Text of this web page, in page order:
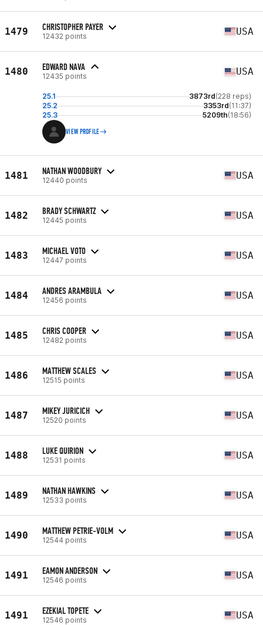
1479 CHRISTOPHER PAYER
12432 points USA
1480 EDWARD NAVA
12435 points USA
25.1 3873rd(228 reps)
25.2
3353rd(11:37)
25.3
5209th(18:56)
VIEW PROFILE
1481 NATHAN WOODBURY
12440 points USA
1482 BRADY SCHWARTZ
12445 points USA
1483 MICHAEL VOTO
12447 points USA
1484 ANDRES ARAMBULA
12456 points USA
1485 CHRIS COOPER
12482 points USA
1486 MATTHEW SCALES
12515 points USA
1487 MIKEY JURICICH
12520 points USA
1488 LUKE QUIRION
12531 points USA
1489 NATHAN HAWKINS
12533 points USA
1490 MATTHEW PETRIE-VOLM
12544 points USA
1491 EAMON ANDERSON
12546 points USA
1491 EZEKIAL TOPETE
12546 points USA